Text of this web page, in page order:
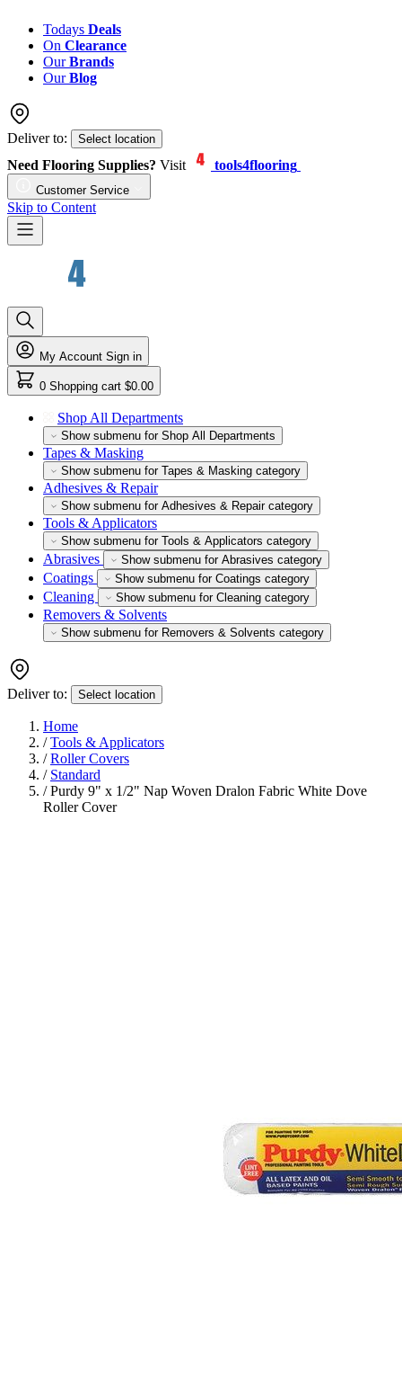
Todays Deals
On Clearance
OurBrands
OurBlog
Deliver to: Select location
Need Flooring Supplies? Visit tools4flooring
Customer Service
Skip to Content
My Account Sign in
0 Shopping cart $0.00
Shop All Departments
Show submenu for Shop All Departments
Tapes & Masking
Show submenu for Tapes & Masking category
Adhesives & Repair
Show submenu for Adhesives & Repair category
Tools & Applicators
Show submenu for Tools & Applicators category
Abrasives Show submenu for Abrasives category
Coatings Show submenu for Coatings category
Cleaning Show submenu for Cleaning category
Removers & Solvents
Show submenu for Removers & Solvents category
Deliver to: Select location
Home
/ Tools & Applicators
/ Roller Covers
/ Standard
/ Purdy 9" x 1/2" Nap Woven Dralon Fabric White Dove
Roller Cover